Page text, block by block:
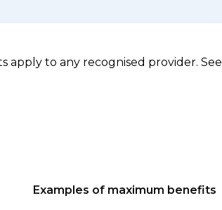
apply to any recognised provider. See
Examples of maximum benefits